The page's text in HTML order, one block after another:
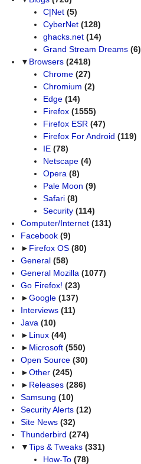
C|Net(5)
CyberNet(128)
ghacks.net(14)
Grand Stream Dreams(6)
▼ Browsers (2418)
Chrome(27)
Chromium (2)
Edge(14)
Firefox(1555)
Firefox ESR (47)
Firefox For Android (119)
IE(78)
Netscape(4)
Opera (8)
Pale Moon (9)
Safari(8)
Security(114)
Computer/Internet (131)
Facebook (9)
► Firefox OS (80)
General (58)
General Mozilla (1077)
Go Firefox! (23)
►Google (137)
Interviews (11)
Java (10)
► Linux (44)
► Microsoft (550)
Open Source (30)
►Other (245)
► Releases (286)
Samsung (10)
Security Alerts (12)
Site News (32)
Thunderbird (274)
▼Tips & Tweaks (331)
How-To(78)